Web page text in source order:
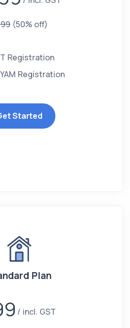
(50% off)
Registration
Registration
Started
Plan
incl. GST